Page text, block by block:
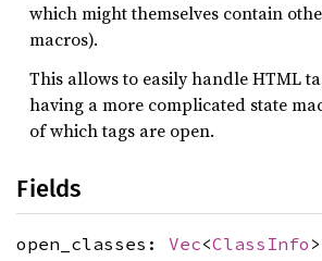
which might themselves contain
macros).
This allows to easily handle HTML
having a more complicated state
of which tags are open.
Fields
open_classes: Vec<ClassInfo >